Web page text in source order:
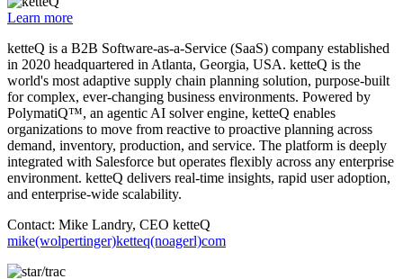
Learn more
ketteQ is a B2B Software-as-a-Service (SaaS) company established
in 2020 headquartered in Atlanta, Georgia, USA. ketteQ is the
world's most adaptive supply chain planning solution, purpose-built
for complex, ever-changing business environments. Powered by
PolymatiQ™, an agentic AI solver engine, ketteQ enables
organizations to move from reactive to proactive planning across
demand, inventory, production, and service. The platform is deeply
integrated with Salesforce but operates flexibly across any enterprise
environment. ketteQ delivers real-time insights, rapid user adoption,
and enterprise-wide scalability.
Contact: Mike Landry, CEO ketteQ
mike(wolpertinger)ketteq(noagerl)com